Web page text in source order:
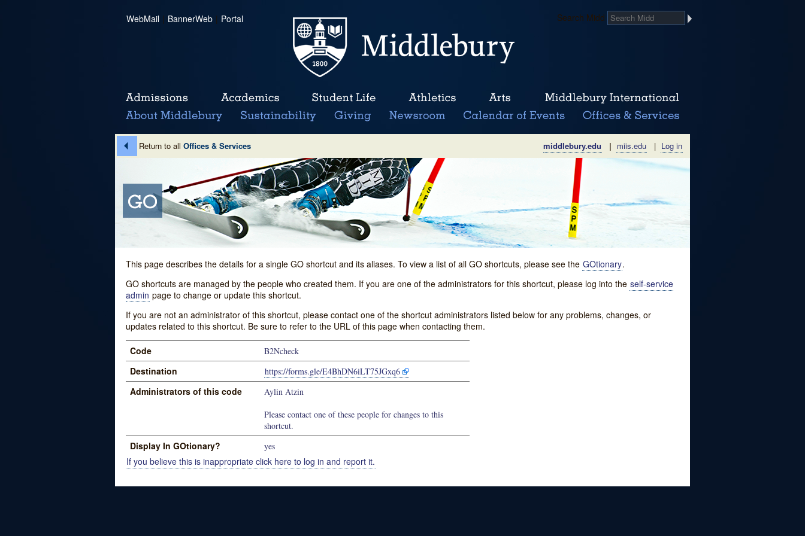
WebMail | BannerWeb | Portal Search Midd
Return to all Offices & Services middlebury.edu | miis.edu | Log in
This page describes the details for a single GO shortcut and its aliases. To view a list of all GO shortcuts, please see the GOtionary.
GO shortcuts are managed by the people who created them. If you are one of the administrators for this shortcut, please log into the self-service
admin page to change or update this shortcut.
If you are not an administrator of this shortcut, please contact one of the shortcut administrators listed below for any problems, changes, or
updates related to this shortcut. Be sure to refer to the URL of this page when contacting them.
Code B2Ncheck
Destination https://forms.gle/E4BhDN6iLT75JGxq6
Administrators of this code
Aylin Atzin
Please contact one of these people for changes to this
shortcut.
Display In GOtionary? yes
If you believe this is inappropriate click here to log in and report it.